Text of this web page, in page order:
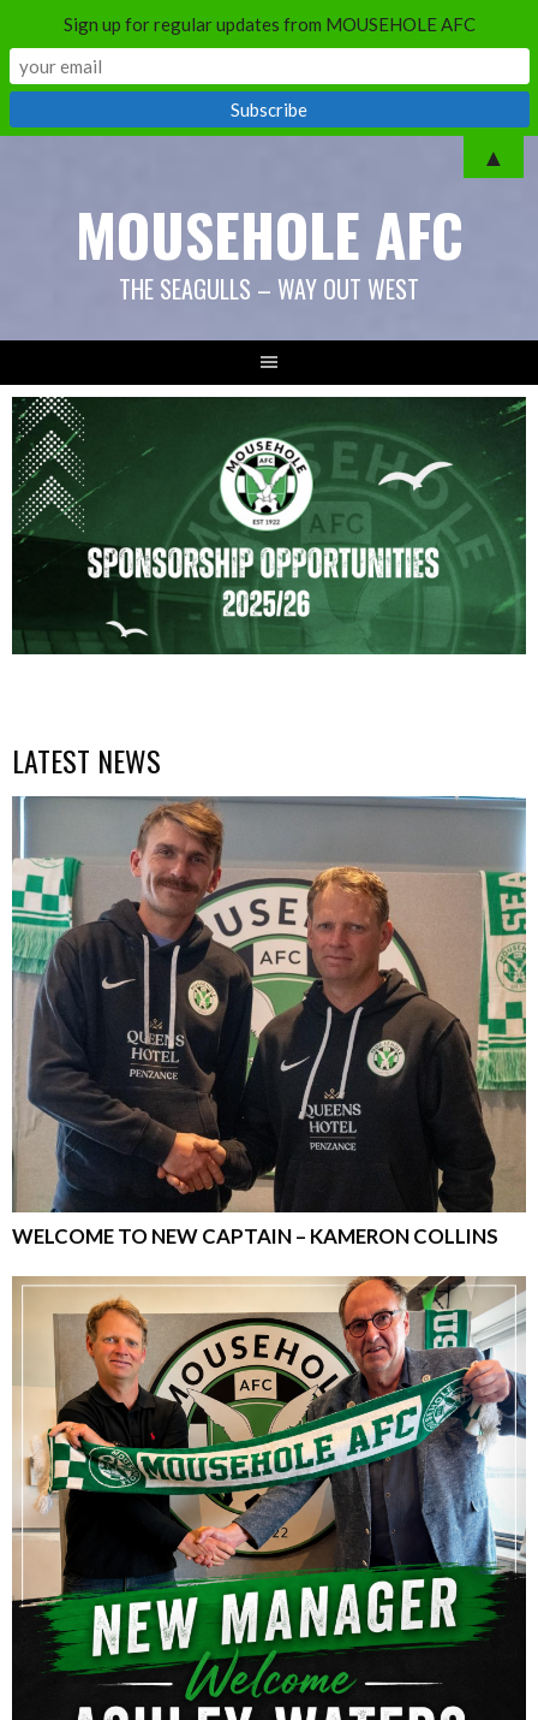
MOUSEHOLE AFC
THE SEAGULLS – WAY OUT WEST
LATEST NEWS
WELCOME TO NEW CAPTAIN – KAMERON COLLINS
Sign up for regular updates from MOUSEHOLE AFC
▲